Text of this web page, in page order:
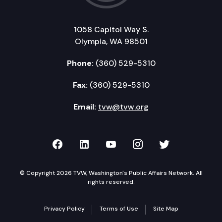
ESHB 2061: Regarding concession fees by duty-
SHB 2081: Modifying business and
1058 Capitol Way S.
Olympia, WA 98501
Phone: (360) 529-5310
Fax: (360) 529-5310
Email: tvw@tvw.org
TVW on Facebook
TVW on LinkedIn
TVW on YouTube
TVW onTVW on
© Copyright 2026 TVW, Washington's Public Affairs Network. All
rights reserved.
Privacy Policy Terms of Use Site Map